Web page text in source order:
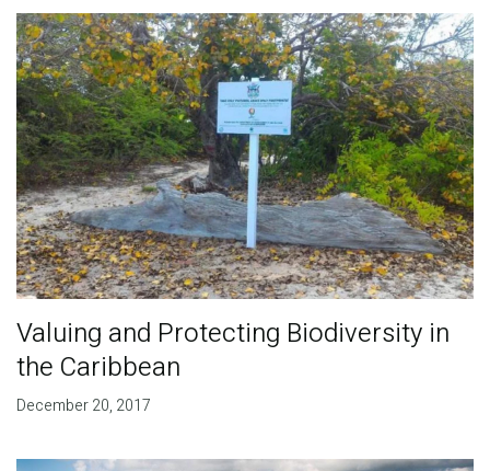
Valuing and Protecting Biodiversity in
the Caribbean
December 20, 2017